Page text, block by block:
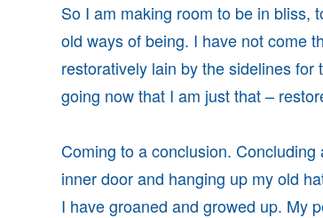
So I am making room to be in bliss,
old ways of being. I have not come
restoratively lain by the sidelines
going now that I am just that –
Coming to a conclusion.
inner door and hanging up my old
I have groaned and growed up. My